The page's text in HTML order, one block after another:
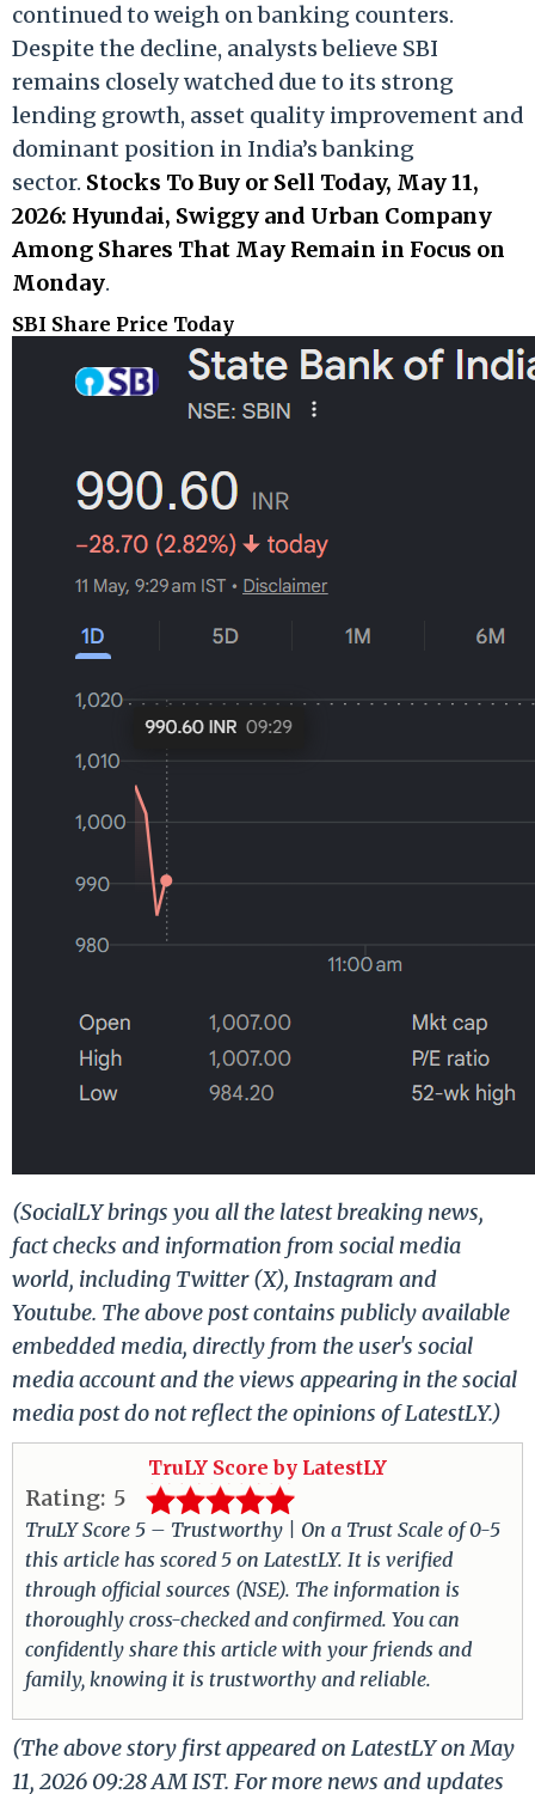
continued to weigh on banking counters.
Despite the decline, analysts believe SBI
remains closely watched due to its strong
lending growth, asset quality improvement and
dominant position in India’s banking
sector. Stocks To Buy or Sell Today, May 11,
2026: Hyundai, Swiggy and Urban Company
Among Shares That May Remain in Focus on
Monday.
SBI Share Price Today
(SocialLY brings you all the latest breaking news,
fact checks and information from social media
world, including Twitter (X), Instagram and
Youtube. The above post contains publicly available
embedded media, directly from the user's social
media account and the views appearing in the social
media post do not reflect the opinions of LatestLY.)
TruLY Score by LatestLY
Rating: 5
TruLY Score 5 – Trustworthy | On a Trust Scale of 0-5
this article has scored 5 on LatestLY. It is verified
through official sources (NSE). The information is
thoroughly cross-checked and confirmed. You can
confidently share this article with your friends and
family, knowing it is trustworthy and reliable.
(The above story first appeared on LatestLY on May
11, 2026 09:28 AM IST. For more news and updates